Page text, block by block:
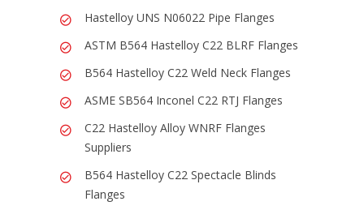
Hastelloy UNS N06022 Pipe Flanges
ASTM B564 Hastelloy C22 BLRF Flanges
B564 Hastelloy C22 Weld Neck Flanges
ASME SB564 Inconel C22 RTJ Flanges
C22 Hastelloy Alloy WNRF Flanges
Suppliers
B564 Hastelloy C22 Spectacle Blinds
Flanges